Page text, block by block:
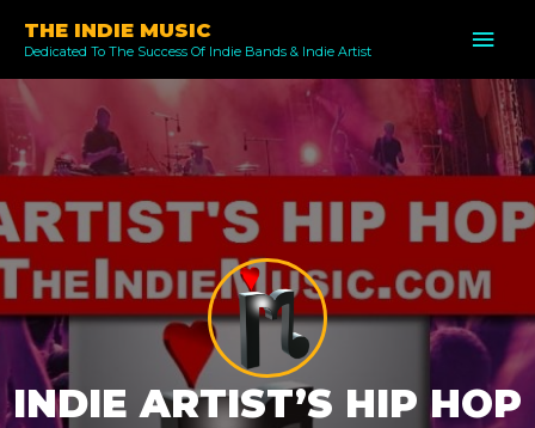
content
THE INDIE MUSIC
Dedicated To The Success Of Indie Bands & Indie Artist
INDIE ARTIST’S HIP HOP